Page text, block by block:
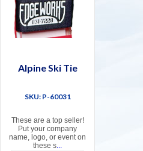
Alpine Ski Tie
SKU: P-60031
These are a top seller!
Put your company
name, logo, or event on
these s...